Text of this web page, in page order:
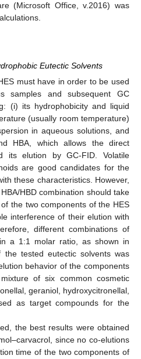
(Microsoft Office, v.2016) was
Eutectic Solvents
must have in order to be used
samples and subsequent GC
(i) its hydrophobicity and liquid
(usually room temperature)
in aqueous solutions, and
HBA, which allows the direct
its elution by GC-FID. Volatile
are good candidates for the
these characteristics. However,
HBD combination should take
the two components of the HES
interference of their elution with
different combinations of
a 1:1 molar ratio, as shown in
the tested eutectic solvents was
behavior of the components
of six common cosmetic
geraniol, hydroxycitronellal,
as target compounds for the
the best results were obtained
since no co-elutions
time of the two components of